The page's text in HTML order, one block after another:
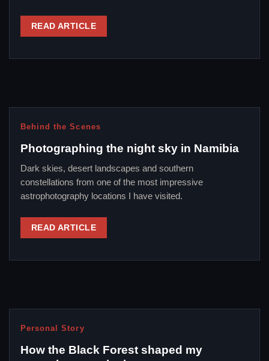
READ ARTICLE
Behind the Scenes
Photographing the night sky in Namibia
Dark skies, desert landscapes and southern
constellations from one of the most impressive
astrophotography locations I have visited.
READ ARTICLE
Personal Story
How the Black Forest shaped my